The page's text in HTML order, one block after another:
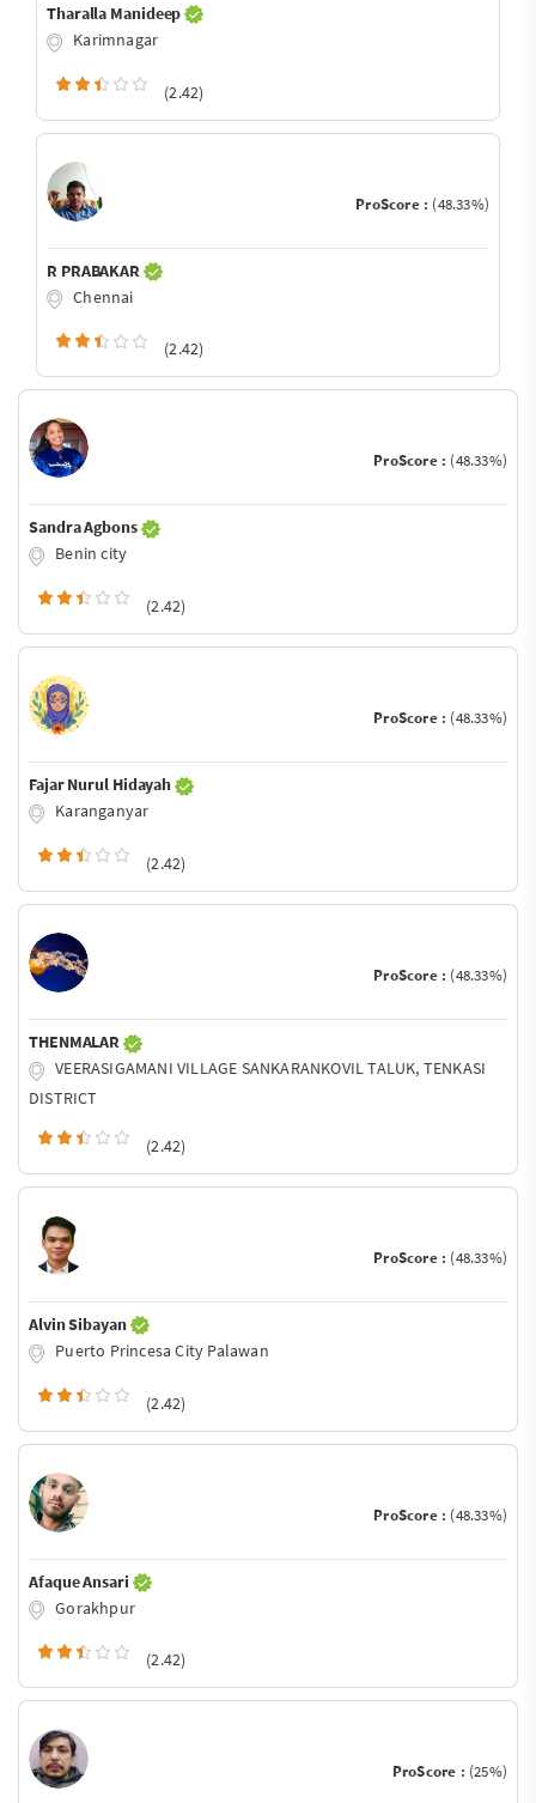
Tharalla Manideep
Karimnagar
(2.42)
ProScore : (48.33%)
R PRABAKAR
Chennai
(2.42)
ProScore : (48.33%)
Sandra Agbons
Benin city
(2.42)
ProScore : (48.33%)
Fajar Nurul Hidayah
Karanganyar
(2.42)
ProScore : (48.33%)
THENMALAR
VEERASIGAMANI VILLAGE SANKARANKOVIL TALUK, TENKASI
DISTRICT
(2.42)
ProScore : (48.33%)
Alvin Sibayan
Puerto Princesa City Palawan
(2.42)
ProScore : (48.33%)
Afaque Ansari
Gorakhpur
(2.42)
ProScore : (25%)